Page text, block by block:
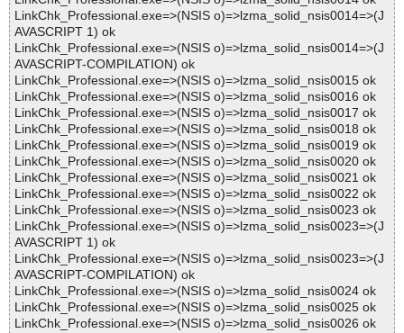
LinkChk_Professional.exe=>(NSIS o)=>lzma_solid_nsis0014=>(J
AVASCRIPT 1) ok
LinkChk_Professional.exe=>(NSIS o)=>lzma_solid_nsis0014=>(J
AVASCRIPT-COMPILATION) ok
LinkChk_Professional.exe=>(NSIS o)=>lzma_solid_nsis0015 ok
LinkChk_Professional.exe=>(NSIS o)=>lzma_solid_nsis0016 ok
LinkChk_Professional.exe=>(NSIS o)=>lzma_solid_nsis0017 ok
LinkChk_Professional.exe=>(NSIS o)=>lzma_solid_nsis0018 ok
LinkChk_Professional.exe=>(NSIS o)=>lzma_solid_nsis0019 ok
LinkChk_Professional.exe=>(NSIS o)=>lzma_solid_nsis0020 ok
LinkChk_Professional.exe=>(NSIS o)=>lzma_solid_nsis0021 ok
LinkChk_Professional.exe=>(NSIS o)=>lzma_solid_nsis0022 ok
LinkChk_Professional.exe=>(NSIS o)=>lzma_solid_nsis0023 ok
LinkChk_Professional.exe=>(NSIS o)=>lzma_solid_nsis0023=>(J
AVASCRIPT 1) ok
LinkChk_Professional.exe=>(NSIS o)=>lzma_solid_nsis0023=>(J
AVASCRIPT-COMPILATION) ok
LinkChk_Professional.exe=>(NSIS o)=>lzma_solid_nsis0024 ok
LinkChk_Professional.exe=>(NSIS o)=>lzma_solid_nsis0025 ok
LinkChk_Professional.exe=>(NSIS o)=>lzma_solid_nsis0026 ok